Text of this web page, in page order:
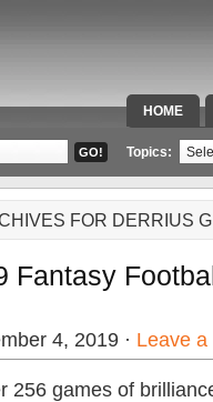
HOME
SPECIAL
Topics:
FOR DERRIUS
Fantasy
4, 2019 · Leave
256 games of